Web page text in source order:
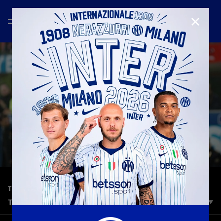
TOP 5 GOALS— Oct 28th 2025
TOP 5 | INTER VS FIORENTINA
Inter are set for midweek action as they take on Fiorentina at
CLOSE